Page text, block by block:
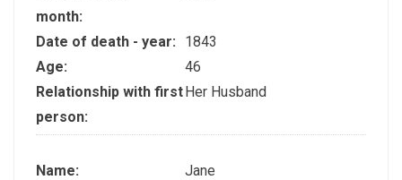
month:
Date of death - year:
1843
Age:
46
Relationship with first
person:
Her Husband
Name:
Jane